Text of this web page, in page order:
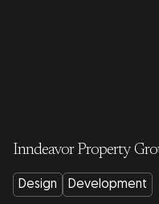
Inndeavor Property
Design Development